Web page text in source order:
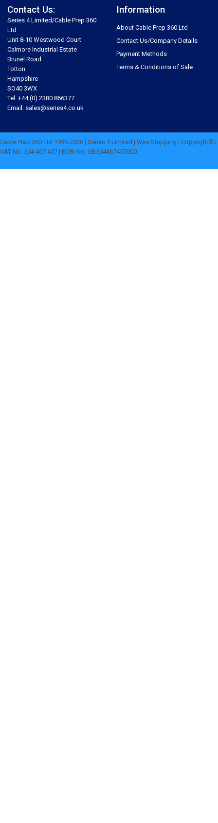
Contact Us:
Series 4 Limited/Cable Prep 360
Ltd
Unit 8-10 Westwood Court
Calmore Industrial Estate
Brunel Road
Totton
Hampshire
SO40 3WX
Tel: +44 (0) 2380 866377
Email: sales@series4.co.uk
Information
About Cable Prep 360 Ltd
Contact Us/Company Details
Payment Methods
Terms & Conditions of Sale
Cable Prep 360 Ltd 1995-2026 | Series 4 Limited | Wire Stripping | Copyright© |
VAT No: 504 467 457 | EORI No: GB504467457000